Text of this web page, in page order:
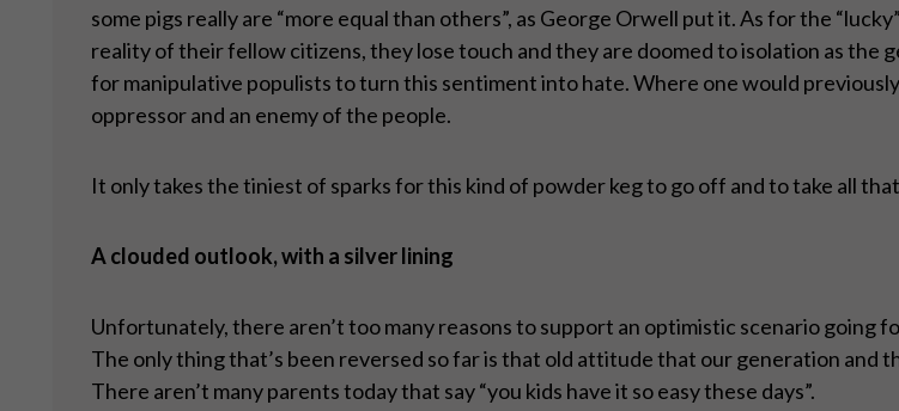
some pigs really are “more equal than others”, as George Orwell put it. As for the
reality of their fellow citizens, they lose touch and they are doomed to isolation as the
for manipulative populists to turn this sentiment into hate. Where one would
oppressor and an enemy of the people.
It only takes the tiniest of sparks for this kind of powder keg to go off and to take all
A clouded outlook, with a silver lining
Unfortunately, there aren’t too many reasons to support an optimistic scenario
The only thing that’s been reversed so far is that old attitude that our generation and
There aren’t many parents today that say “you kids have it so easy these days”.